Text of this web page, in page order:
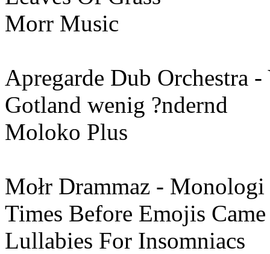
Morr Music
Apregarde Dub Orchestra
Gotland wenig ?ndernd
Moloko Plus
Mołr Drammaz - Monologi
Times Before Emojis Came
Lullabies For Insomniacs